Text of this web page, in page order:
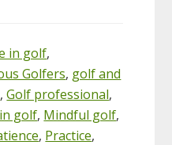
in golf,
Golfers, golf and
,Golf professional,
golf, Mindful golf,
, Practice,